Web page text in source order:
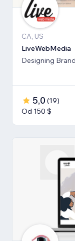
CA, US
LiveWebMedia
Designing
5,0 (19)
Od 150 $